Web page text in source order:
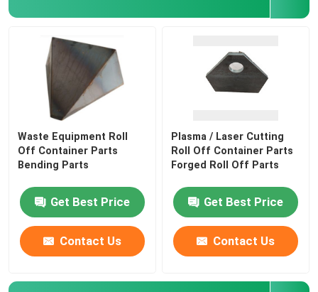
Waste Equipment Roll
Off Container Parts
Bending Parts
Get Best Price
Contact Us
Plasma / Laser Cutting
Roll Off Container Parts
Forged Roll Off Parts
Get Best Price
Contact Us